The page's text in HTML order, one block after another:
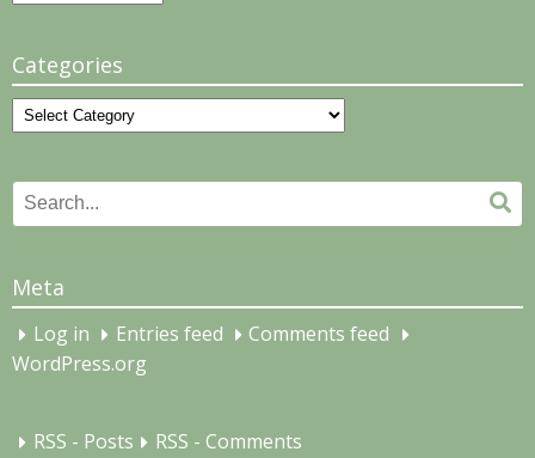
Categories
Categories
Search
for:
Meta
Log in Entries feed
Comments feed
WordPress.org
RSS - Posts RSS - Comments